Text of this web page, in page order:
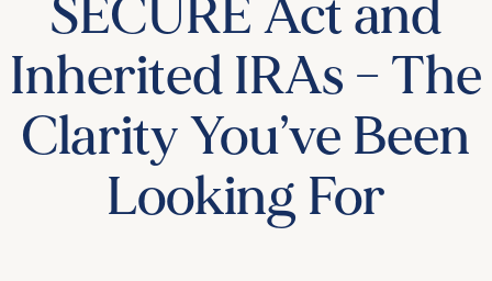
SECURE Act and
Inherited IRAs – The
Clarity You’ve Been
Looking For